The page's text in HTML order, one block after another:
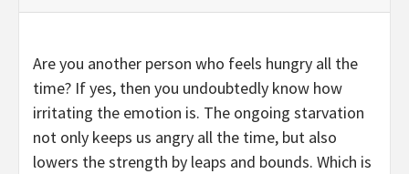
Are you another person who feels hungry all the
time? If yes, then you undoubtedly know how
irritating the emotion is. The ongoing starvation
not only keeps us angry all the time, but also
lowers the strength by leaps and bounds. Which is